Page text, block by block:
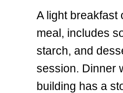
A light breakfast
meal, includes
starch, and
session. Dinner
building has a